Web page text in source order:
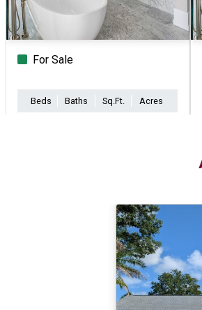
For Sale
Beds Baths Sq.Ft. Acres